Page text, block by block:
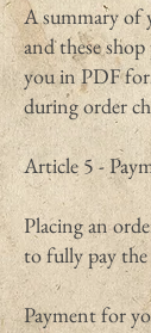
A summary of
and these
you in PDF
during order
Article 5 -
Placing an
to fully pay
Payment for